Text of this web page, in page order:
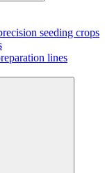
seeding crops
lines